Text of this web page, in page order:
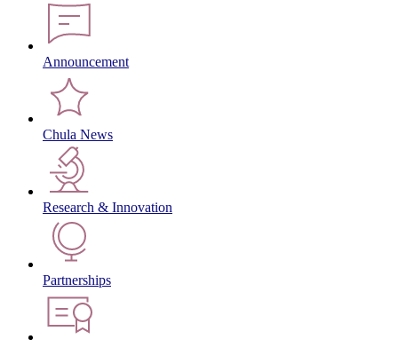
Announcement
Chula News
Research & Innovation
Partnerships